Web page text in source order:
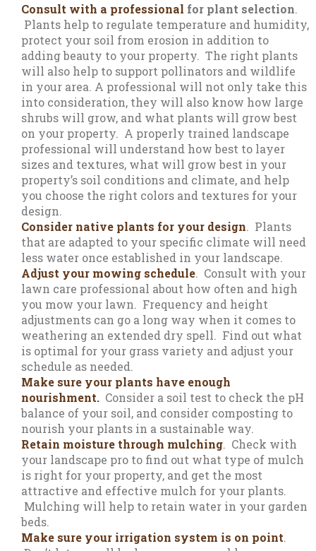
Consult with a professional for plant selection.
Plants help to regulate temperature and humidity,
protect your soil from erosion in addition to
adding beauty to your property. The right plants
will also help to support pollinators and wildlife
in your area. A professional will not only take this
into consideration, they will also know how large
shrubs will grow, and what plants will grow best
on your property. A properly trained landscape
professional will understand how best to layer
sizes and textures, what will grow best in your
property’s soil conditions and climate, and help
you choose the right colors and textures for your
design.
Consider native plants for your design. Plants
that are adapted to your specific climate will need
less water once established in your landscape.
Adjust your mowing schedule. Consult with your
lawn care professional about how often and high
you mow your lawn. Frequency and height
adjustments can go a long way when it comes to
weathering an extended dry spell. Find out what
is optimal for your grass variety and adjust your
schedule as needed.
Make sure your plants have enough
nourishment. Consider a soil test to check the pH
balance of your soil, and consider composting to
nourish your plants in a sustainable way.
Retain moisture through mulching. Check with
your landscape pro to find out what type of mulch
is right for your property, and get the most
attractive and effective mulch for your plants.
Mulching will help to retain water in your garden
beds.
Make sure your irrigation system is on point.